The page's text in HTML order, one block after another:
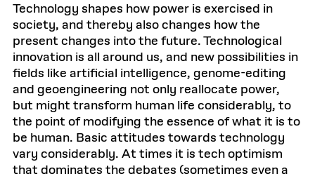
Technology shapes how power is exercised in
society, and thereby also changes how the
present changes into the future. Technological
innovation is all around us, and new possibilities in
fields like artificial intelligence, genome-editing
and geoengineering not only reallocate power,
but might transform human life considerably, to
the point of modifying the essence of what it is to
be human. Basic attitudes towards technology
vary considerably. At times it is tech optimism
that dominates the debates (sometimes even a